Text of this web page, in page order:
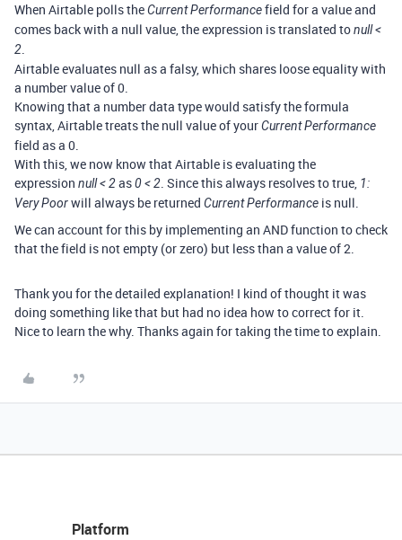
When Airtable polls theCurrent Performancefield for a value and
comes back with a null value, the expression is translated tonull <
2.
Airtable evaluates null as a falsy, which shares loose equality with
a number value of 0.
Knowing that a number data type would satisfy the formula
syntax, Airtable treats the null value of yourCurrent Performance
field as a 0.
With this, we now know that Airtable is evaluating the
expression null < 2as0 < 2. Since this always resolves to true, 1:
Very Poorwill always be returned Current Performance is null.
We can account for this by implementing an AND function to check
that the field is not empty (or zero) but less than a value of 2.
Thank you for the detailed explanation! I kind of thought it was
doing something like that but had no idea how to correct for it.
Nice to learn the why. Thanks again for taking the time to explain.
Platform